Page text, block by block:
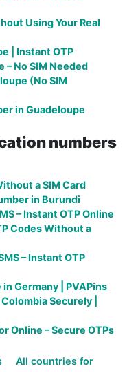
Using Your Real
| Instant OTP
– No SIM Needed
(No SIM
in Guadeloupe
numbers
a SIM Card
in Burundi
– Instant OTP Online
Codes Without a
– Instant OTP
Germany | PVAPins
Securely |
Online – Secure OTPs
All countries for